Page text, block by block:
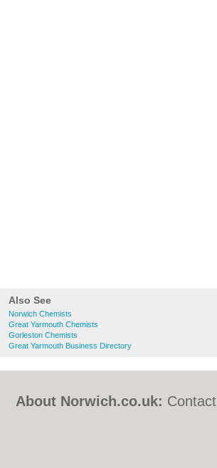
Also See
Norwich Chemists
Great Yarmouth Chemists
Gorleston Chemists
Great Yarmouth Business Directory
About Norwich.co.uk: Contact